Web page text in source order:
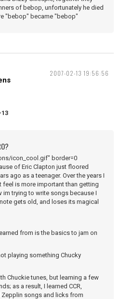
of bebop, unfortunately he died
"bebop" became "bebop"
2007-02-13 19:56:56
13
icon_cool.gif" border=0
of Eric Clapton just floored
ago as a teenager. Over the years I
feel is more important than getting
trying to write songs because I
gets old, and loses its magical
from is the basics to jam on
playing something Chucky
Chuckie tunes, but learning a few
as a result, I learned CCR,
Zepplin songs and licks from